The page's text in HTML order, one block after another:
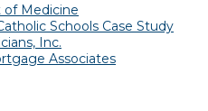
Medicine
Schools Case Study
Inc.
Associates